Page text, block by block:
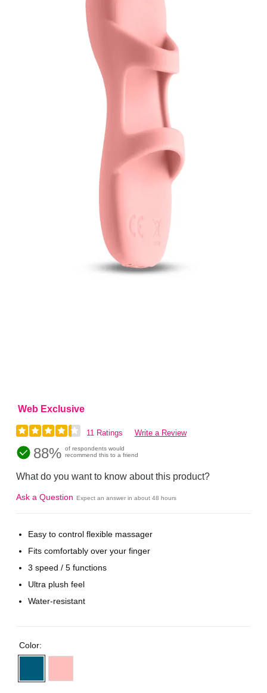
Web Exclusive
11 Ratings Write a Review
88% of respondents would
recommend this to a friend
What do you want to know about this product?
Ask a Question Expect an answer in about 48 hours
Easy to control flexible massager
Fits comfortably over your finger
3 speed / 5 functions
Ultra plush feel
Water-resistant
Color: